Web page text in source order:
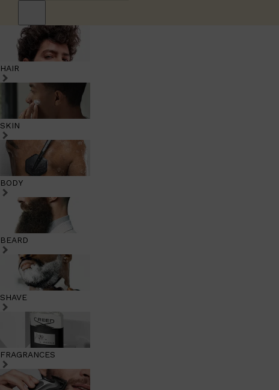
HAIR
SKIN
BODY
BEARD
SHAVE
FRAGRANCES